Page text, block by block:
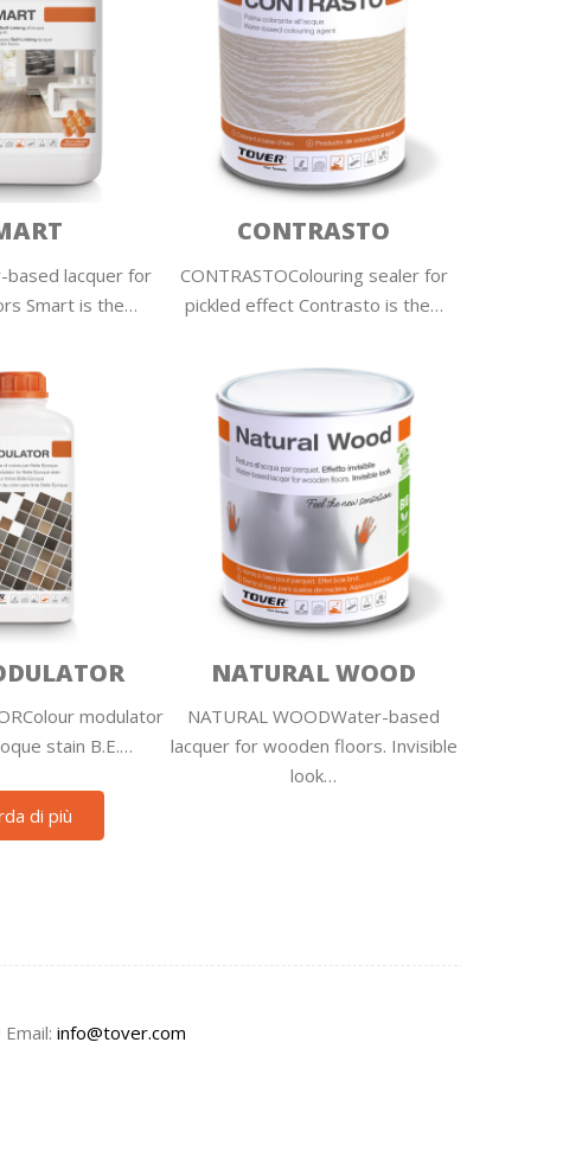
based lacquer for
Smart is the…
CONTRASTO
CONTRASTOColouring sealer for
pickled effect Contrasto is the…
modulator
stain B.E.…
NATURAL WOOD
NATURAL WOODWater-based
lacquer for wooden floors. Invisible
look…
di più
info@tover.com